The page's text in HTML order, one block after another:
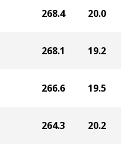
268.4 20.0
268.1 19.2
266.6 19.5
264.3 20.2